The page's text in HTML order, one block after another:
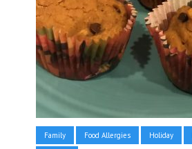
Family Food Allergies Holiday